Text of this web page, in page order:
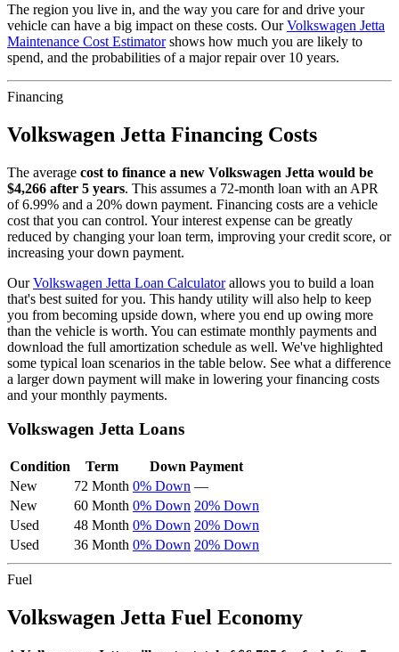
The region you live in, and the way you care for and drive your
vehicle can have a big impact on these costs. Our Volkswagen Jetta
Maintenance Cost Estimator shows how much you are likely to
spend, and the probabilities of a major repair over 10 years.
Financing
Volkswagen Jetta Financing Costs
The average cost to finance a new Volkswagen Jetta would be
$4,266 after 5 years. This assumes a 72-month loan with an APR
of 6.99% and a 20% down payment. Financing costs are a vehicle
cost that you can control. Your interest expense can be greatly
reduced by changing your loan term, improving your credit score, or
increasing your down payment.
Our Volkswagen Jetta Loan Calculator allows you to build a loan
that's best suited for you. This handy utility will also help to keep
you from becoming upside down, where you end up owing more
than the vehicle is worth. You can estimate monthly payments and
download the full amortization schedule as well. We've highlighted
some typical loan scenarios in the table below. See what a difference
a larger down payment will make in lowering your financing costs
and your monthly payments.
Volkswagen Jetta Loans
Condition Term
Down Payment
New
72 Month 0% Down —
New
60 Month 0% Down 20% Down
Used
48 Month 0% Down 20% Down
Used
36 Month 0% Down 20% Down
Fuel
Volkswagen Jetta Fuel Economy